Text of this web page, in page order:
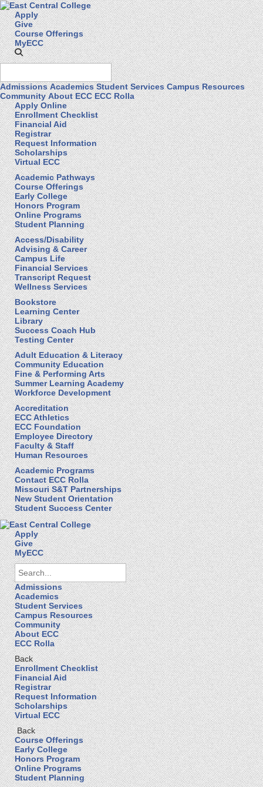
Apply
Give
Course Offerings
MyECC
Admissions Academics Student Services Campus Resources
Community About ECC ECC Rolla
Apply Online
Enrollment Checklist
Financial Aid
Registrar
Request Information
Scholarships
Virtual ECC
Academic Pathways
Course Offerings
Early College
Honors Program
Online Programs
Student Planning
Access/Disability
Advising & Career
Campus Life
Financial Services
Transcript Request
Wellness Services
Bookstore
Learning Center
Library
Success Coach Hub
Testing Center
Adult Education & Literacy
Community Education
Fine & Performing Arts
Summer Learning Academy
Workforce Development
Accreditation
ECC Athletics
ECC Foundation
Employee Directory
Faculty & Staff
Human Resources
Academic Programs
Contact ECC Rolla
Missouri S&T Partnerships
New Student Orientation
Student Success Center
Apply
Give
MyECC
Admissions
Academics
Student Services
Campus Resources
Community
About ECC
ECC Rolla
Back
Enrollment Checklist
Financial Aid
Registrar
Request Information
Scholarships
Virtual ECC
Back
Course Offerings
Early College
Honors Program
Online Programs
Student Planning